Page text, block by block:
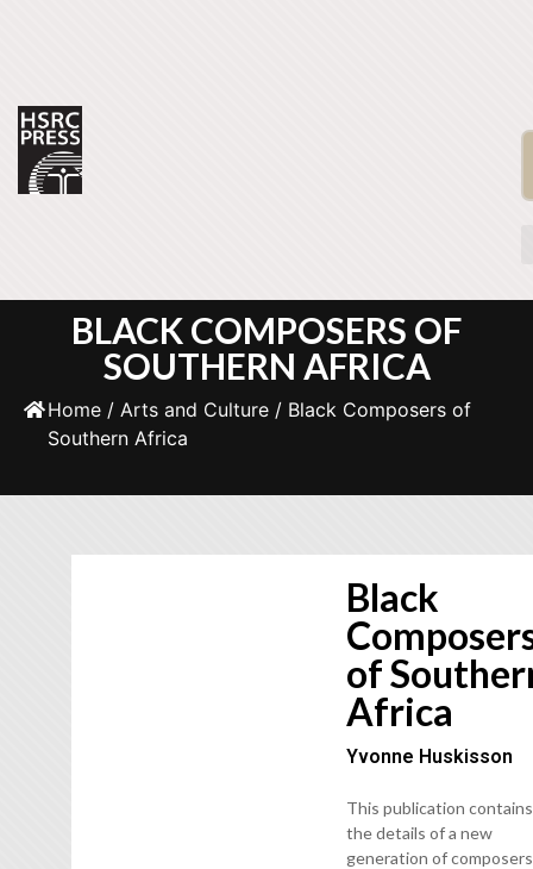
BLACK COMPOSERS OF
SOUTHERN AFRICA
Home/ Arts and Culture/ Black Composers of
Southern Africa
Black
of
Africa
Yvonne Huskisson
This publication contains
the details of a new
generation of